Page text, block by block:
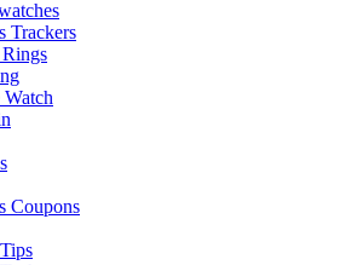
Trackers
Coupons